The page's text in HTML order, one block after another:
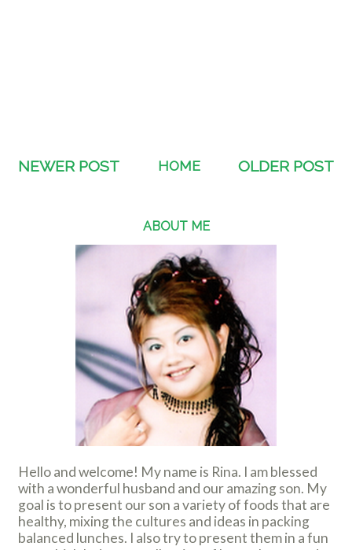
NEWER POST OLDER POST
HOME
ABOUT ME
Hello and welcome! My name is Rina. I am blessed
with a wonderful husband and our amazing son. My
goal is to present our son a variety of foods that are
healthy, mixing the cultures and ideas in packing
balanced lunches. I also try to present them in a fun